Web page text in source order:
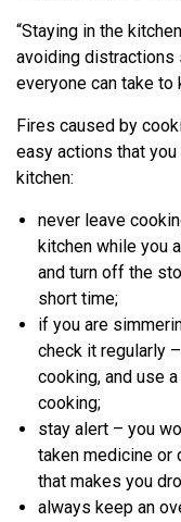
“Staying in the
avoiding distractions
everyone can take
Fires caused by
easy actions that
kitchen:
never leave
kitchen while you
and turn off the
short time;
if you are
check it regularly
cooking, and use
cooking;
stay alert – you
taken medicine or
that makes you
always keep an